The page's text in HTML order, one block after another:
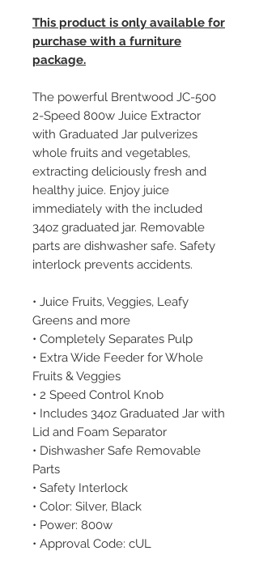
This product is only available for
purchase with a furniture
package.
The powerful Brentwood JC-500
2-Speed 800w Juice Extractor
with Graduated Jar pulverizes
whole fruits and vegetables,
extracting deliciously fresh and
healthy juice. Enjoy juice
immediately with the included
34oz graduated jar. Removable
parts are dishwasher safe. Safety
interlock prevents accidents.
• Juice Fruits, Veggies, Leafy
Greens and more
• Completely Separates Pulp
• Extra Wide Feeder for Whole
Fruits & Veggies
• 2 Speed Control Knob
• Includes 34oz Graduated Jar with
Lid and Foam Separator
• Dishwasher Safe Removable
Parts
• Safety Interlock
• Color: Silver, Black
• Power: 800w
• Approval Code: cUL